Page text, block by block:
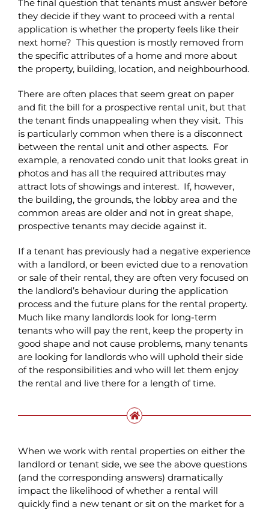
The final question that tenants must answer before
they decide if they want to proceed with a rental
application is whether the property feels like their
next home? This question is mostly removed from
the specific attributes of a home and more about
the property, building, location, and neighbourhood.
There are often places that seem great on paper
and fit the bill for a prospective rental unit, but that
the tenant finds unappealing when they visit. This
is particularly common when there is a disconnect
between the rental unit and other aspects. For
example, a renovated condo unit that looks great in
photos and has all the required attributes may
attract lots of showings and interest. If, however,
the building, the grounds, the lobby area and the
common areas are older and not in great shape,
prospective tenants may decide against it.
If a tenant has previously had a negative experience
with a landlord, or been evicted due to a renovation
or sale of their rental, they are often very focused on
the landlord’s behaviour during the application
process and the future plans for the rental property.
Much like many landlords look for long-term
tenants who will pay the rent, keep the property in
good shape and not cause problems, many tenants
are looking for landlords who will uphold their side
of the responsibilities and who will let them enjoy
the rental and live there for a length of time.
When we work with rental properties on either the
landlord or tenant side, we see the above questions
(and the corresponding answers) dramatically
impact the likelihood of whether a rental will
quickly find a new tenant or sit on the market for a